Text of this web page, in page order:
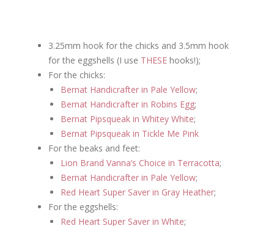
3.25mm hook for the chicks and 3.5mm hook
for the eggshells (I use THESE hooks!);
For the chicks:
Bernat Handicrafter in Pale Yellow;
Bernat Handicrafter in Robins Egg;
Bernat Pipsqueak in Whitey White;
Bernat Pipsqueak in Tickle Me Pink
For the beaks and feet:
Lion Brand Vanna’s Choice in Terracotta;
Bernat Handicrafter in Pale Yellow;
Red Heart Super Saver in Gray Heather;
For the eggshells:
Red Heart Super Saver in White;